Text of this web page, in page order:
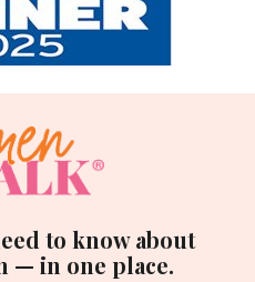
to know about
— in one place.